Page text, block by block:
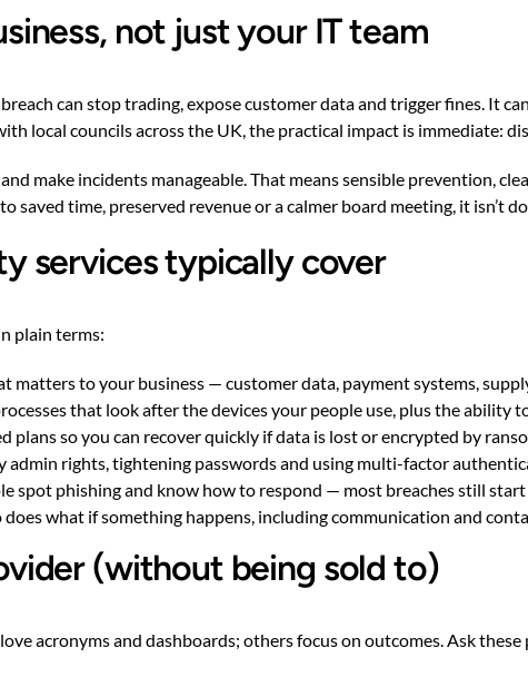
not just your IT team
can stop trading, expose customer data and trigger fines. It
local councils across the UK, the practical impact is immediate:
make incidents manageable. That means sensible prevention,
saved time, preserved revenue or a calmer board meeting, it isn’t
services typically cover
plain terms:
matters to your business — customer data, payment systems,
that look after the devices your people use, plus the ability
plans so you can recover quickly if data is lost or encrypted by
admin rights, tightening passwords and using multi-factor
spot phishing and know how to respond — most breaches still
does what if something happens, including communication and
(without being sold to)
acronyms and dashboards; others focus on outcomes. Ask